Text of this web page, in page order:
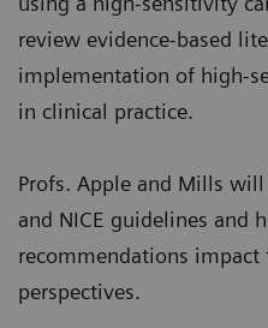
review evidence-based
implementation of high-
in clinical practice.
Profs. Apple and Mills will
and NICE guidelines and
recommendations
perspectives.